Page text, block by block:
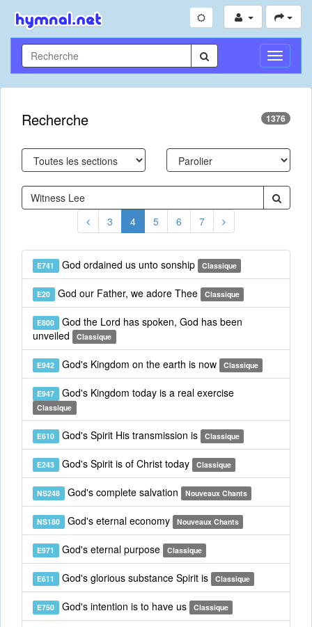
Toggle
Recherche 1376
3 4 5 6 7
E741 God ordained us unto sonship Classique
E20 God our Father, we adore Thee Classique
E800 God the Lord has spoken, God has been
unveiled
Classique
E942 God's Kingdom on the earth is now Classique
E947 God's Kingdom today is a real exercise
Classique
E610 God's Spirit His transmission is Classique
E243 God's Spirit is of Christ today Classique
NS248 God's complete salvation Nouveaux Chants
NS180 God's eternal economy Nouveaux Chants
E971 God's eternal purpose Classique
E611 God's glorious substance Spirit is Classique
E750 God's intention is to have us Classique